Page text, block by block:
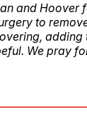
and Hoover
to
adding
We pray